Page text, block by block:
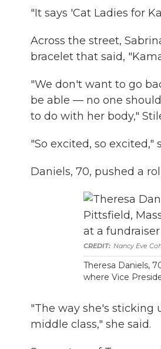
"It says 'Cat Ladies for
Across the street,
bracelet that said,
"We don't want to go
be able — no one
to do with her body,"
"So excited, so excited,"
Daniels, 70, pushed a
Nancy Eve
Theresa Daniels,
where Vice
"The way she's
middle class," she said.